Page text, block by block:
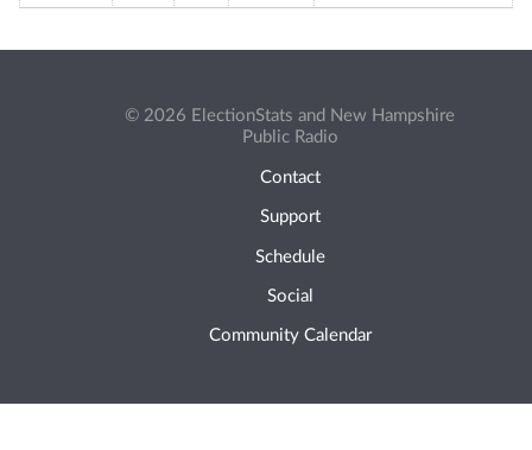
© 2026 ElectionStats and New Hampshire
Public Radio
Contact
Support
Schedule
Social
Community Calendar